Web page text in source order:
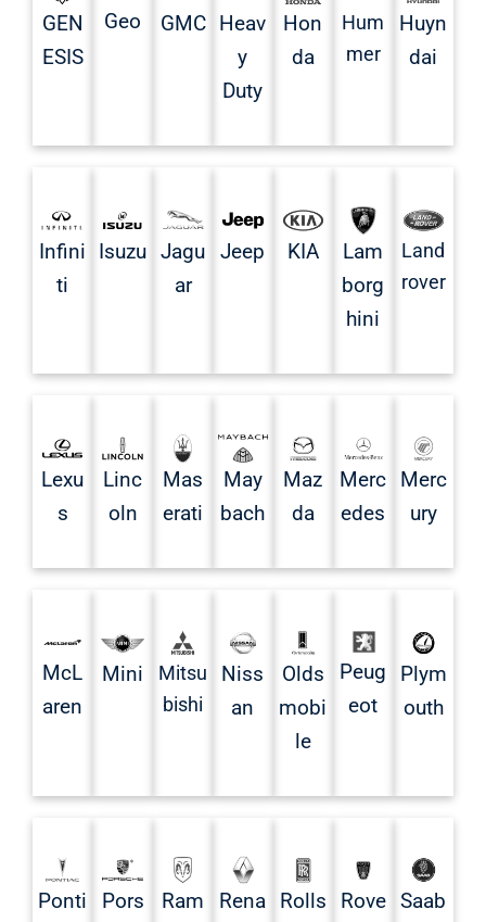
GEN
ESIS
Geo GMC Heav
y
Duty
Hon
da
Hum
mer
Huyn
dai
Infini
ti
Isuzu Jagu
ar
Jeep KIA
Lam
borg
hini
Land
rover
Lexu
s
Linc
oln
Mas
erati
May
bach
Maz
da
Merc
edes
Merc
ury
McL
aren
Mini
Mitsu
bishi
Niss
an
Olds
mobi
le
Peug
eot
Plym
outh
Ponti Pors Ram Rena Rolls Rove Saab